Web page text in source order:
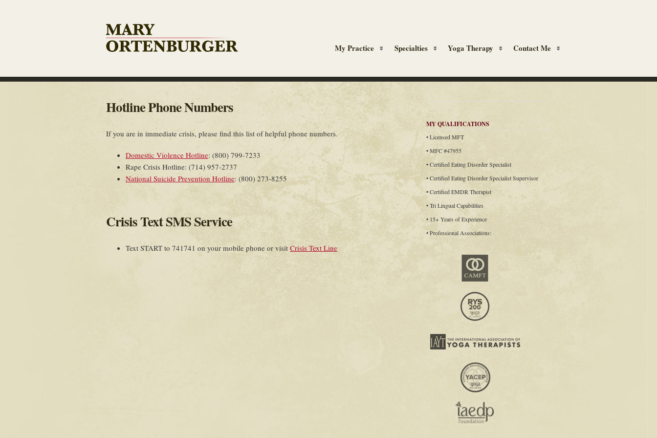
My Practice Specialties Yoga Therapy Contact Me
Hotline Phone Numbers
If you are in immediate crisis, please find this list of helpful phone numbers.
Domestic Violence Hotline: (800) 799-7233
Rape Crisis Hotline: (714) 957-2737
National Suicide Prevention Hotline: (800) 273-8255
Crisis Text SMS Service
Text START to 741741 on your mobile phone or visit Crisis Text Line
MY QUALIFICATIONS
• Licensed MFT
• MFC #47955
• Certified Eating Disorder Specialist
• Certified Eating Disorder Specialist Supervisor
• Certified EMDR Therapist
• Tri Lingual Capabilities
• 15+ Years of Experience
• Professional Associations: